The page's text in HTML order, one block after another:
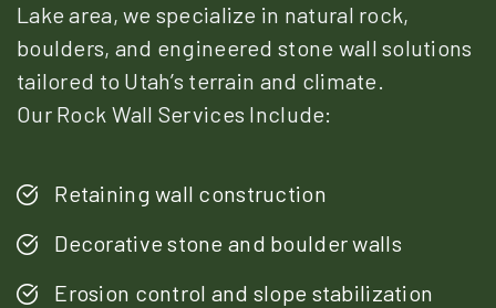
Lake area, we specialize in natural rock,
boulders, and engineered stone wall solutions
tailored to Utah’s terrain and climate.
Our Rock Wall Services Include:
Retaining wall construction
Decorative stone and boulder walls
Erosion control and slope stabilization